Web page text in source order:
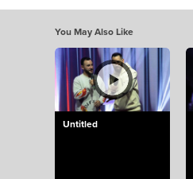
You May Also Like
Untitled